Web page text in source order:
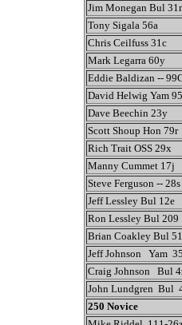
Jim Monegan Bul
Tony Sigala 56a
Chris Ceilfuss 31c
Mark Legarra 60y
Eddie Baldizan --
David Helwig Yam
Dave Beechin 23y
Scott Shoup Hon 79r
Rich Trait OSS 29x
Manny Cummet 17j
Steve Ferguson -- 28s
Jeff Lessley Bul 12e
Ron Lessley Bul 209
Brian Coakley Bul 51
Jeff Johnson Yam 35
Craig Johnson Bul
John Lundgren Bul
250 Novice